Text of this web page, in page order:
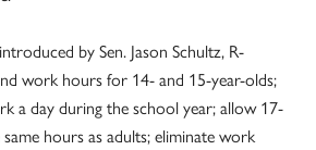
by Sen. Jason Schultz, R-
work hours for 14- and 15-year-olds;
a day during the school year; allow 17-
hours as adults; eliminate work